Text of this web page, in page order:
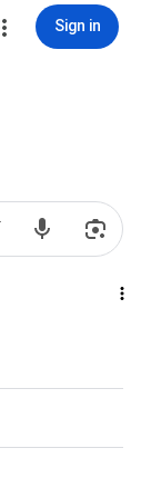
Sign in